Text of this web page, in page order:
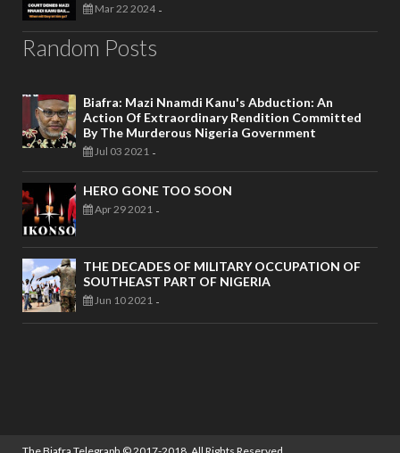
Mar 22 2024 -
Random Posts
Biafra: Mazi Nnamdi Kanu's Abduction: An
Action Of Extraordinary Rendition Committed
By The Murderous Nigeria Government
Jul 03 2021 -
HERO GONE TOO SOON
Apr 29 2021 -
THE DECADES OF MILITARY OCCUPATION OF
SOUTHEAST PART OF NIGERIA
Jun 10 2021 -